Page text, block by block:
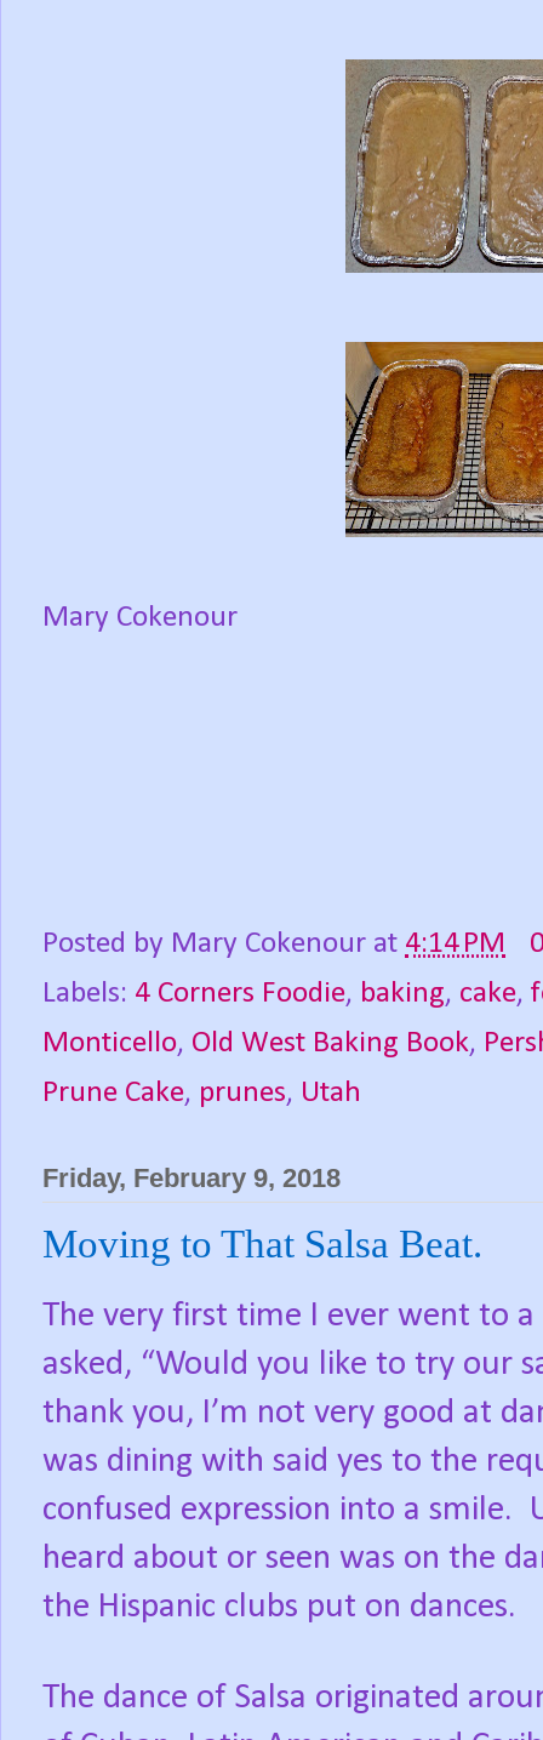
Mary Cokenour
Posted by Mary Cokenour at 4:14 PM
Labels: 4 Corners Foodie, baking, cake,
Monticello, Old West Baking Book,
Prune Cake, prunes, Utah
Friday, February 9, 2018
Moving to That Salsa Beat.
The very first time I ever went to
asked, “Would you like to try our
thank you, I’m not very good at
was dining with said yes to the
confused expression into a smile.
heard about or seen was on the
the Hispanic clubs put on dances.
The dance of Salsa originated